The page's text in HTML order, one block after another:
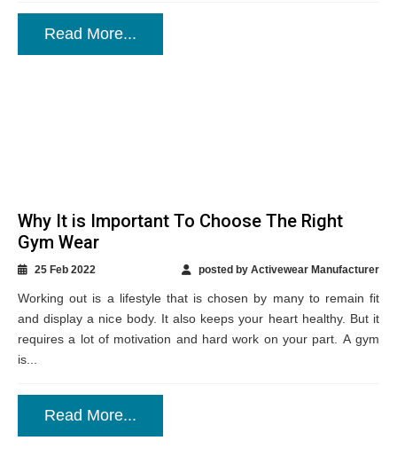
Read More...
Why It is Important To Choose The Right
Gym Wear
25 Feb 2022 posted by Activewear Manufacturer
Working out is a lifestyle that is chosen by many to remain fit
and display a nice body. It also keeps your heart healthy. But it
requires a lot of motivation and hard work on your part. A gym
is...
Read More...